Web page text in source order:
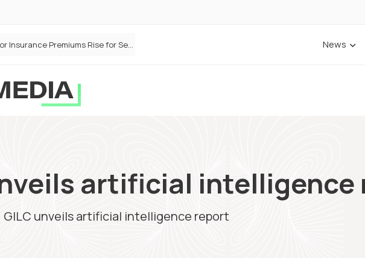
Defaqto Data Shows Motor Insurance Premiums Rise for Second Consecutive Quarter as Market Hardens News
artificial intelligence
GILC unveils artificial intelligence report